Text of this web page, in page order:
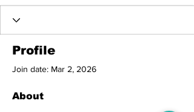
Profile
Join date: Mar 2, 2026
About